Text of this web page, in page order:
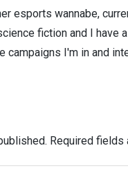
esports wannabe,
fiction and I have
campaigns I'm in and
Required fields